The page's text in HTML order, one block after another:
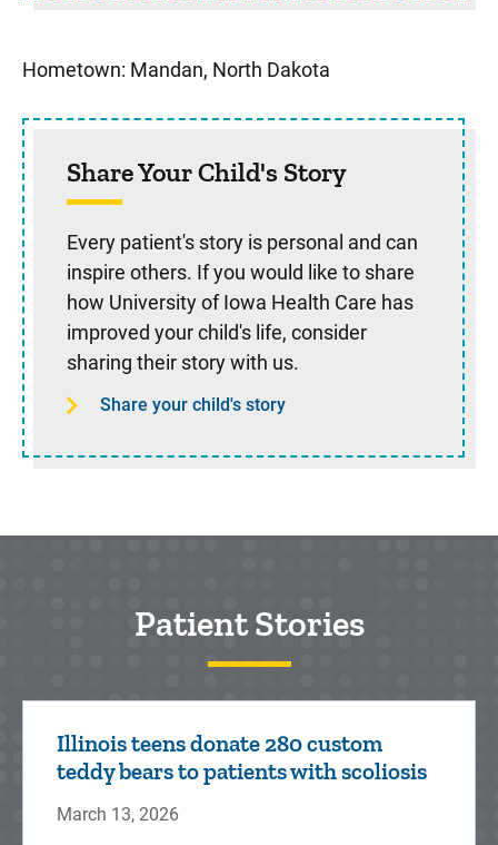
Hometown: Mandan, North Dakota
Share Your Child's Story
Every patient's story is personal and can
inspire others. If you would like to share
how University of Iowa Health Care has
improved your child's life, consider
sharing their story with us.
Share your child's story
Patient Stories
Illinois teens donate 280 custom
teddy bears to patients with scoliosis
March 13, 2026